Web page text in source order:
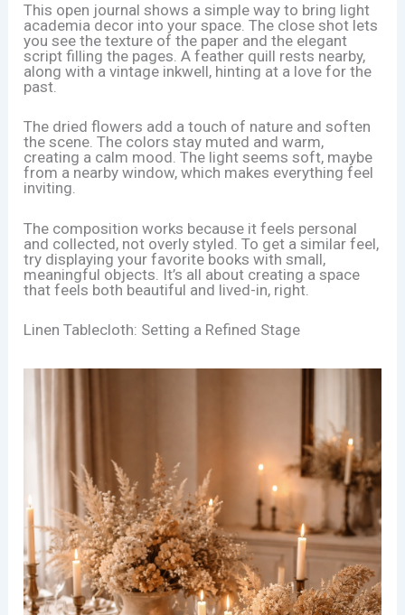
This open journal shows a simple way to bring light
academia decor into your space. The close shot lets
you see the texture of the paper and the elegant
script filling the pages. A feather quill rests nearby,
along with a vintage inkwell, hinting at a love for the
past.
The dried flowers add a touch of nature and soften
the scene. The colors stay muted and warm,
creating a calm mood. The light seems soft, maybe
from a nearby window, which makes everything feel
inviting.
The composition works because it feels personal
and collected, not overly styled. To get a similar feel,
try displaying your favorite books with small,
meaningful objects. It’s all about creating a space
that feels both beautiful and lived-in, right.
Linen Tablecloth: Setting a Refined Stage